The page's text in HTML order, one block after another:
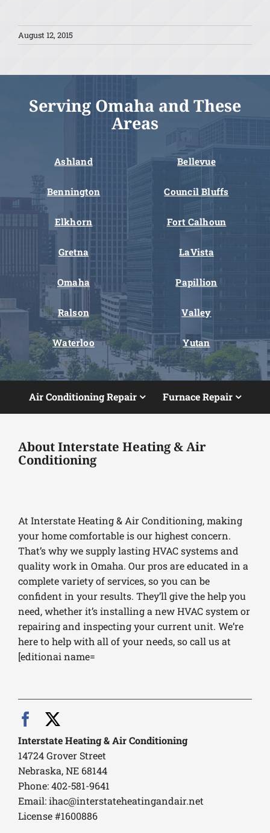
August 12, 2015
Serving Omaha and These
Areas
Ashland Bellevue
Bennington Council Bluffs
Elkhorn Fort Calhoun
Gretna LaVista
Omaha Papillion
Ralson Valley
Waterloo Yutan
Air Conditioning Repair Furnace Repair
About Interstate Heating & Air
Conditioning
At Interstate Heating & Air Conditioning, making
your home comfortable is our highest concern.
That’s why we supply lasting HVAC systems and
quality work in Omaha. Our pros are educated in a
complete variety of services, so you can be
confident in your results. They’ll give the help you
need, whether it’s installing a new HVAC system or
repairing and inspecting your current unit. We’re
here to help with all of your needs, so call us at
[editionai name=
Interstate Heating & Air Conditioning
14724 Grover Street
Nebraska, NE 68144
Phone: 402-581-9641
Email:ihac@interstateheatingandair.net
License #1600886